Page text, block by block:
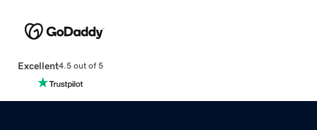
Excellent4.5 out of 5